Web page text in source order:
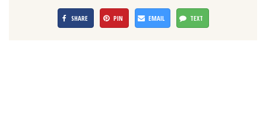
SHARE PIN EMAIL TEXT